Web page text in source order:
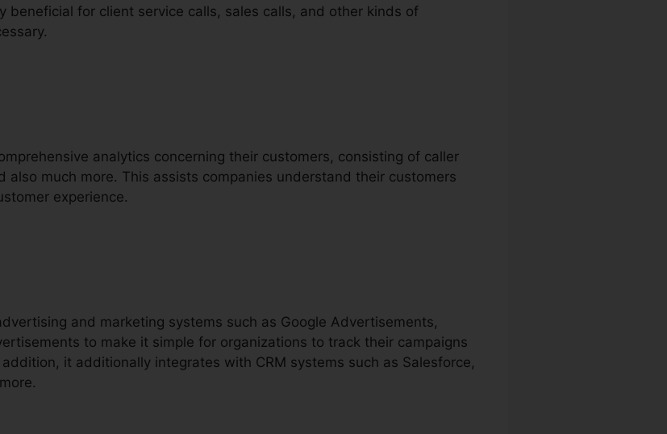
beneficial for client service calls, sales calls, and other kinds of
analytics concerning their customers, consisting of caller
also much more. This assists companies understand their customers
experience.
and marketing systems such as Google Advertisements,
to make it simple for organizations to track their campaigns
it additionally integrates with CRM systems such as Salesforce,